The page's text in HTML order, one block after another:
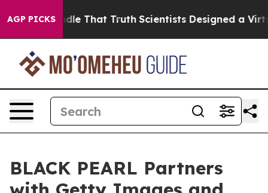
AGP PICKS
Handle That TruthScientists Designed a Virtual
BLACK PEARL Partners